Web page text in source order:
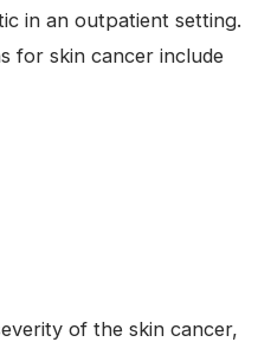
in an outpatient setting.
for skin cancer include
of the skin cancer,